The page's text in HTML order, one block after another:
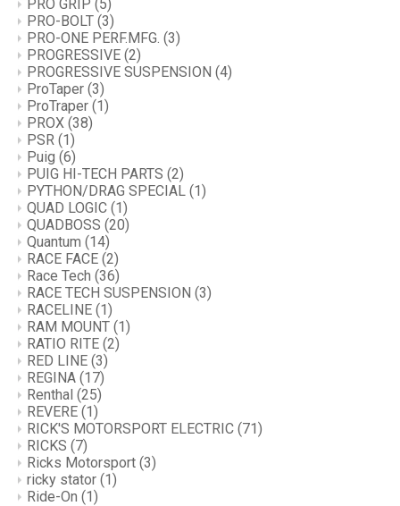
PRO GRIP (5)
PRO-BOLT (3)
PRO-ONE PERF.MFG. (3)
PROGRESSIVE (2)
PROGRESSIVE SUSPENSION (4)
ProTaper (3)
ProTraper (1)
PROX (38)
PSR (1)
Puig (6)
PUIG HI-TECH PARTS (2)
PYTHON/DRAG SPECIAL (1)
QUAD LOGIC (1)
QUADBOSS (20)
Quantum (14)
RACE FACE (2)
Race Tech (36)
RACE TECH SUSPENSION (3)
RACELINE (1)
RAM MOUNT (1)
RATIO RITE (2)
RED LINE (3)
REGINA (17)
Renthal (25)
REVERE (1)
RICK'S MOTORSPORT ELECTRIC (71)
RICKS (7)
Ricks Motorsport (3)
ricky stator (1)
Ride-On (1)